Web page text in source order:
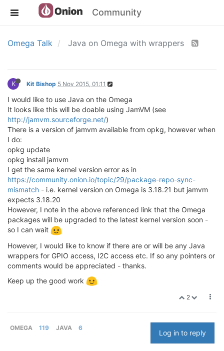
Community
Omega Talk Java on Omega with wrappers
K Kit Bishop 5 Nov 2015, 01:11
I would like to use Java on the Omega
It looks like this will be doable using JamVM (see
http://jamvm.sourceforge.net/)
There is a version of jamvm available from opkg, however when
I do:
opkg update
opkg install jamvm
I get the same kernel version error as in
https://community.onion.io/topic/29/package-repo-sync-
mismatch - i.e. kernel version on Omega is 3.18.21 but jamvm
expects 3.18.20
However, I note in the above referenced link that the Omega
packages will be upgraded to the latest kernel version soon -
so I can wait
However, I would like to know if there are or will be any Java
wrappers for GPIO access, I2C access etc. If so any pointers or
comments would be appreciated - thanks.
Keep up the good work
2
OMEGA 119 JAVA 6
Log in to reply